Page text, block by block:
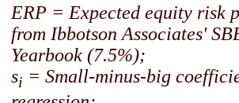
ERP = Expected equity risk
from Ibbotson Associates'
Yearbook (7.5%);
si = Small-minus-big